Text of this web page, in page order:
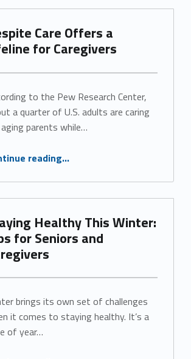
Care Offers a
for Caregivers
to the Pew Research Center,
a quarter of U.S. adults are caring
parents while…
reading…
Healthy This Winter:
for Seniors and
brings its own set of challenges
it comes to staying healthy. It’s a
of year…